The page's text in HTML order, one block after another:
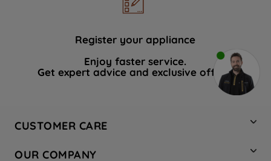
Register your appliance
Enjoy faster service.
Get expert advice and exclusive offers.
CUSTOMER CARE
OUR COMPANY